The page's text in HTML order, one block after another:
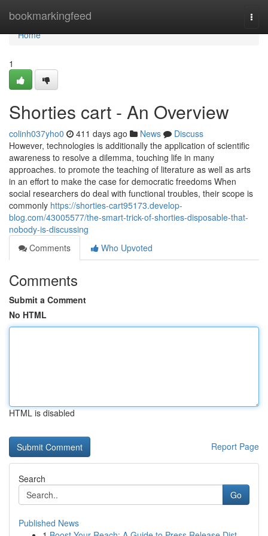
bookmarkingfeed
Home
Home
1
Shorties cart - An Overview
colinh037yho0 411 days ago News
Discuss
However, technologies is additionally the application of scientific
awareness to resolve a dilemma, touching life in many
approaches. to promote the teaching of literature as well as arts
in an effort to make the case for democratic freedoms When
social researchers do deal with functional troubles, their scope is
commonly https://shorties-cart95173.develop-
blog.com/43005577/the-smart-trick-of-shorties-disposable-that-
nobody-is-discussing
Comments
Who Upvoted
Comments
Submit a Comment
No HTML
HTML is disabled
Report Page
Search
Go
Published News